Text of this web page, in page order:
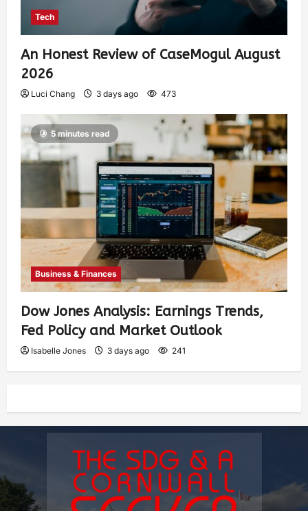
Tech
An Honest Review of CaseMogul August
2026
Luci Chang 3 days ago 473
5 minutes read
Business & Finances
Dow Jones Analysis: Earnings Trends,
Fed Policy and Market Outlook
Isabelle Jones 3 days ago 241